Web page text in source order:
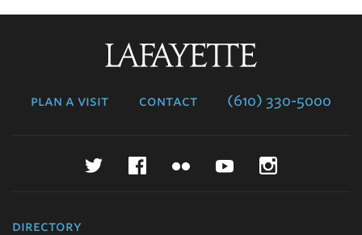
plan a visit contact (610) 330-5000
TwitterFacebookFlickr YouTube
directory